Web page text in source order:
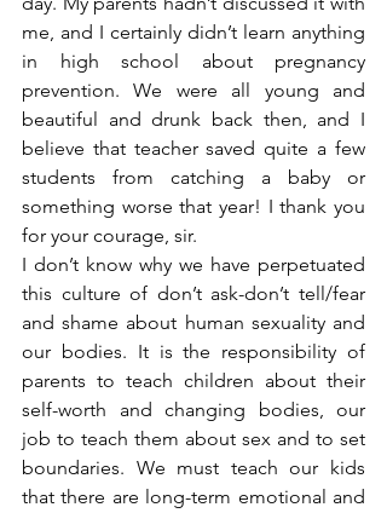
me, and I certainly didn’t learn anything
in high school about pregnancy
prevention. We were all young and
beautiful and drunk back then, and I
believe that teacher saved quite a few
students from catching a baby or
something worse that year! I thank you
for your courage, sir.
I don’t know why we have perpetuated
this culture of don’t ask-don’t tell/fear
and shame about human sexuality and
our bodies. It is the responsibility of
parents to teach children about their
self-worth and changing bodies, our
job to teach them about sex and to set
boundaries. We must teach our kids
that there are long-term emotional and